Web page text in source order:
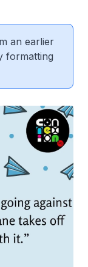
an earlier
formatting